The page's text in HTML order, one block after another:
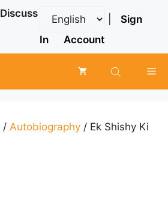
Discuss
Sign
In
Account
/ Autobiography / Ek Shishy Ki